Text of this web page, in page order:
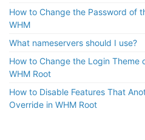
How to Change the Password of
WHM
What nameservers should I use?
How to Change the Login Theme
WHM Root
How to Disable Features That
Override in WHM Root